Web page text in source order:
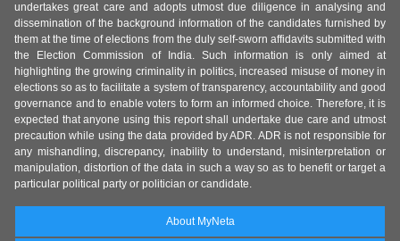
undertakes great care and adopts utmost due diligence in analysing and
dissemination of the background information of the candidates furnished by
them at the time of elections from the duly self-sworn affidavits submitted with
the Election Commission of India. Such information is only aimed at
highlighting the growing criminality in politics, increased misuse of money in
elections so as to facilitate a system of transparency, accountability and good
governance and to enable voters to form an informed choice. Therefore, it is
expected that anyone using this report shall undertake due care and utmost
precaution while using the data provided by ADR. ADR is not responsible for
any mishandling, discrepancy, inability to understand, misinterpretation or
manipulation, distortion of the data in such a way so as to benefit or target a
particular political party or politician or candidate.
About MyNeta